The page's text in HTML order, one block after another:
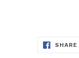
SHARE